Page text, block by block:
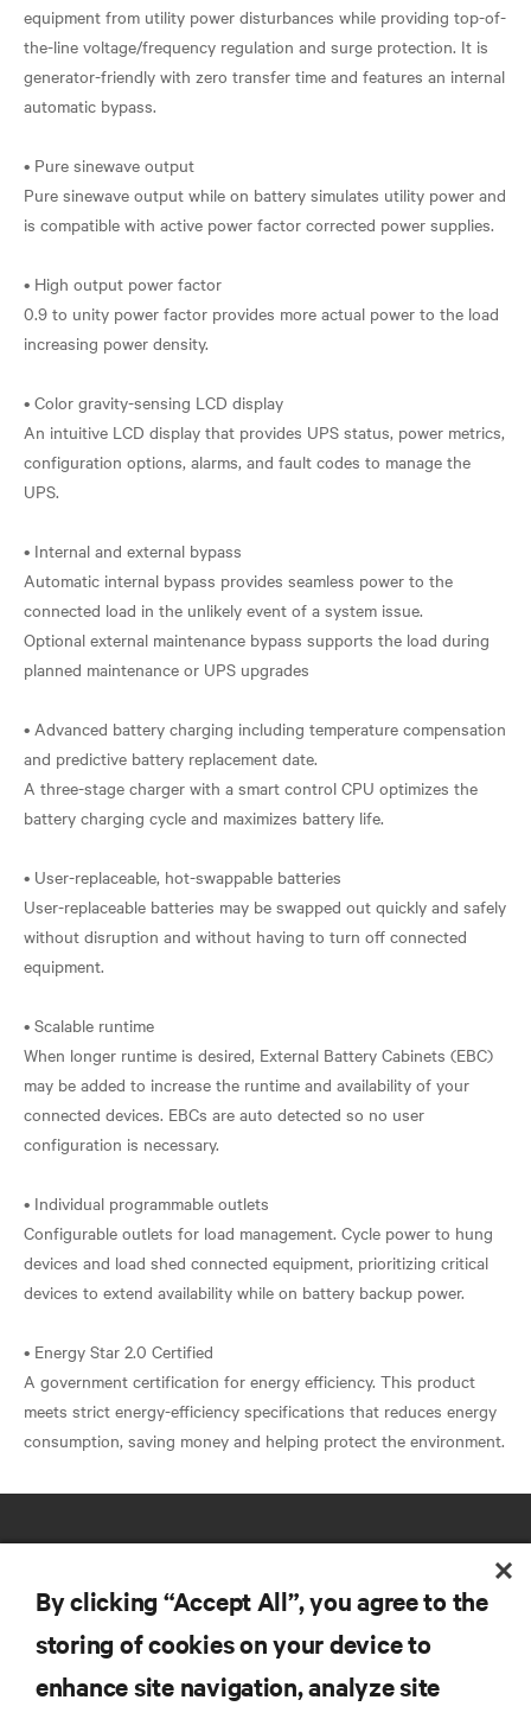
equipment from utility power disturbances while providing top-of-
the-line voltage/frequency regulation and surge protection. It is
generator-friendly with zero transfer time and features an internal
automatic bypass.
• Pure sinewave output
Pure sinewave output while on battery simulates utility power and
is compatible with active power factor corrected power supplies.
• High output power factor
0.9 to unity power factor provides more actual power to the load
increasing power density.
• Color gravity-sensing LCD display
An intuitive LCD display that provides UPS status, power metrics,
configuration options, alarms, and fault codes to manage the
UPS.
• Internal and external bypass
Automatic internal bypass provides seamless power to the
connected load in the unlikely event of a system issue.
Optional external maintenance bypass supports the load during
planned maintenance or UPS upgrades
• Advanced battery charging including temperature compensation
and predictive battery replacement date.
A three-stage charger with a smart control CPU optimizes the
battery charging cycle and maximizes battery life.
• User-replaceable, hot-swappable batteries
User-replaceable batteries may be swapped out quickly and safely
without disruption and without having to turn off connected
equipment.
• Scalable runtime
When longer runtime is desired, External Battery Cabinets (EBC)
may be added to increase the runtime and availability of your
connected devices. EBCs are auto detected so no user
configuration is necessary.
• Individual programmable outlets
Configurable outlets for load management. Cycle power to hung
devices and load shed connected equipment, prioritizing critical
devices to extend availability while on battery backup power.
• Energy Star 2.0 Certified
A government certification for energy efficiency. This product
meets strict energy-efficiency specifications that reduces energy
RESOURCES
By clicking “Accept All”, you agree to the
storing of cookies on your device to
enhance site navigation, analyze site